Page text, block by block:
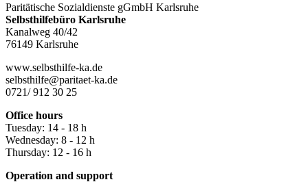
Paritätische Sozialdienste gGmbH Karlsruhe
Selbsthilfebüro Karlsruhe
Kanalweg 40/42
76149 Karlsruhe
www.selbsthilfe-ka.de
selbsthilfe@paritaet-ka.de
0721/ 912 30 25
Office hours
Tuesday: 14 - 18 h
Wednesday: 8 - 12 h
Thursday: 12 - 16 h
Operation and support